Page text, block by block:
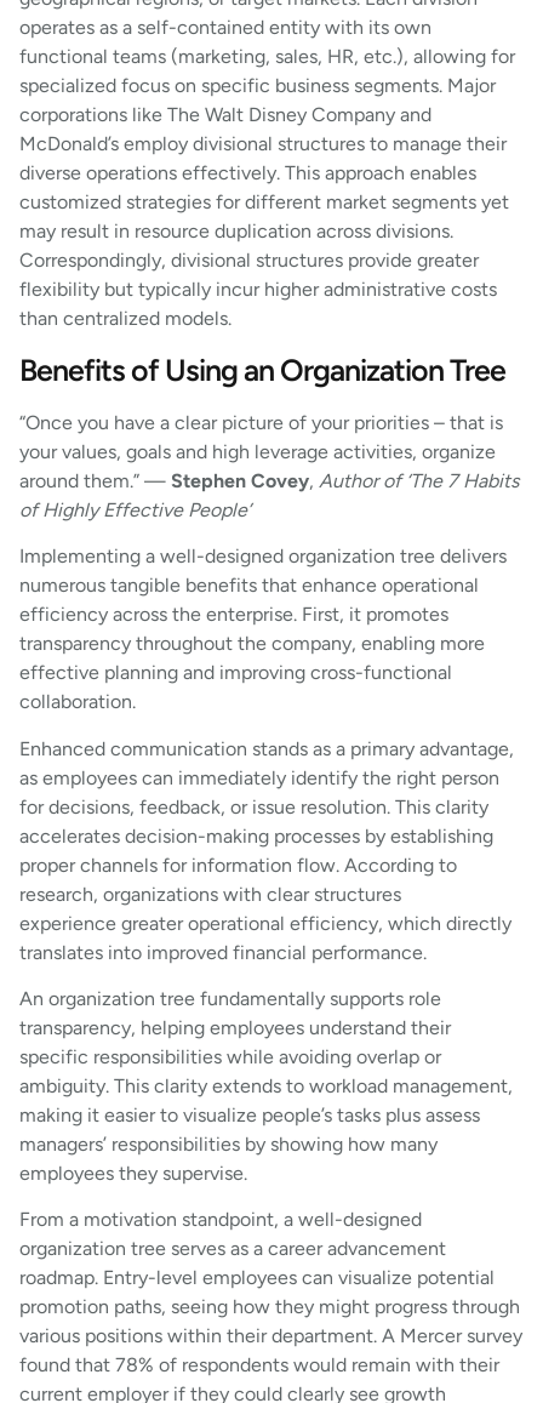
operates as a self-contained entity with its own
functional teams (marketing, sales, HR, etc.), allowing for
specialized focus on specific business segments. Major
corporations like The Walt Disney Company and
McDonald’s employ divisional structures to manage their
diverse operations effectively. This approach enables
customized strategies for different market segments yet
may result in resource duplication across divisions.
Correspondingly, divisional structures provide greater
flexibility but typically incur higher administrative costs
than centralized models.
Benefits of Using an Organization Tree
“Once you have a clear picture of your priorities – that is
your values, goals and high leverage activities, organize
around them.” — Stephen Covey, Author of ‘The 7 Habits
of Highly Effective People’
Implementing a well-designed organization tree delivers
numerous tangible benefits that enhance operational
efficiency across the enterprise. First, it promotes
transparency throughout the company, enabling more
effective planning and improving cross-functional
collaboration.
Enhanced communication stands as a primary advantage,
as employees can immediately identify the right person
for decisions, feedback, or issue resolution. This clarity
accelerates decision-making processes by establishing
proper channels for information flow. According to
research, organizations with clear structures
experience greater operational efficiency, which directly
translates into improved financial performance.
An organization tree fundamentally supports role
transparency, helping employees understand their
specific responsibilities while avoiding overlap or
ambiguity. This clarity extends to workload management,
making it easier to visualize people’s tasks plus assess
managers’ responsibilities by showing how many
employees they supervise.
From a motivation standpoint, a well-designed
organization tree serves as a career advancement
roadmap. Entry-level employees can visualize potential
promotion paths, seeing how they might progress through
various positions within their department. A Mercer survey
found that 78% of respondents would remain with their
current employer if they could clearly see growth